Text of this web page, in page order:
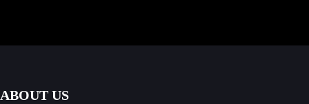
ABOUT US